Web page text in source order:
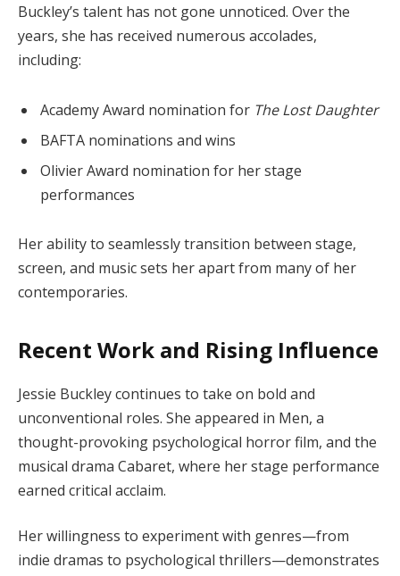
Buckley’s talent has not gone unnoticed. Over the
years, she has received numerous accolades,
including:
Academy Award nomination for The Lost Daughter
BAFTA nominations and wins
Olivier Award nomination for her stage
performances
Her ability to seamlessly transition between stage,
screen, and music sets her apart from many of her
contemporaries.
Recent Work and Rising Influence
Jessie Buckley continues to take on bold and
unconventional roles. She appeared in Men, a
thought-provoking psychological horror film, and the
musical drama Cabaret, where her stage performance
earned critical acclaim.
Her willingness to experiment with genres—from
indie dramas to psychological thrillers—demonstrates